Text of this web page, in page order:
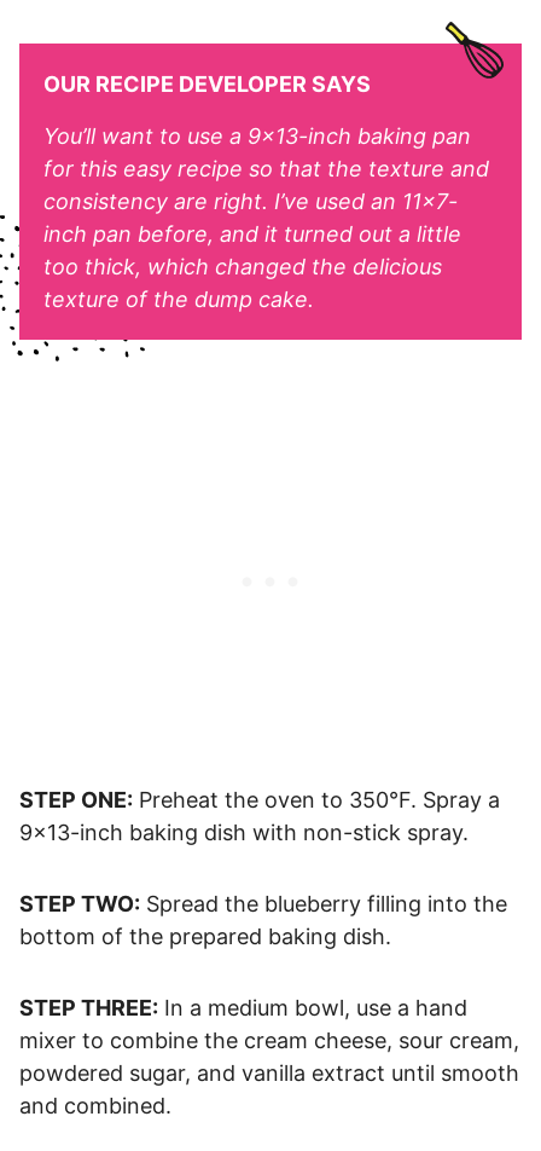
OUR RECIPE DEVELOPER SAYS
You’ll want to use a 9×13-inch baking pan
for this easy recipe so that the texture and
consistency are right. I’ve used an 11×7-
inch pan before, and it turned out a little
too thick, which changed the delicious
texture of the dump cake.
STEP ONE: Preheat the oven to 350°F. Spray a
9×13-inch baking dish with non-stick spray.
STEP TWO: Spread the blueberry filling into the
bottom of the prepared baking dish.
STEP THREE: In a medium bowl, use a hand
mixer to combine the cream cheese, sour cream,
powdered sugar, and vanilla extract until smooth
and combined.